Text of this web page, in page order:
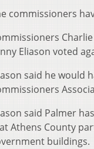
commissioners
Eliason voted
said he would
said Palmer
Athens County
buildings.